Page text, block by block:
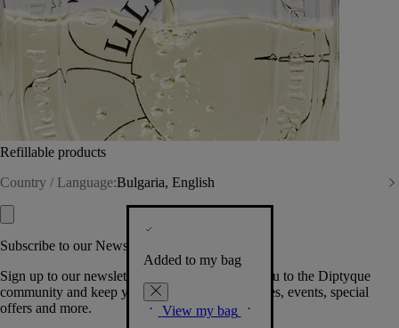
Refillable products
Country / Language:Bulgaria, English
Added to my bag
View my bag
Subscribe to our Newsletter
Sign up to our newsletter so we can welcome you to the Diptyque
community and keep you posted on new launches, events, special
offers and more.